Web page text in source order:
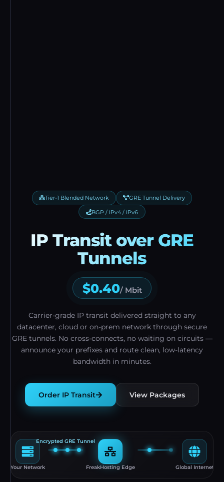
Tier-1 Blended Network GRE Tunnel Delivery
BGP / IPv4 / IPv6
IP Transit over GRE
Tunnels
$0.40/ Mbit
Carrier-grade IP transit delivered straight to any
datacenter, cloud or on-prem network through secure
GRE tunnels. No cross-connects, no waiting on circuits —
announce your prefixes and route clean, low-latency
bandwidth in minutes.
Order IP Transit View Packages
Your Network
Encrypted GRE Tunnel
FreakHosting Edge Global Internet